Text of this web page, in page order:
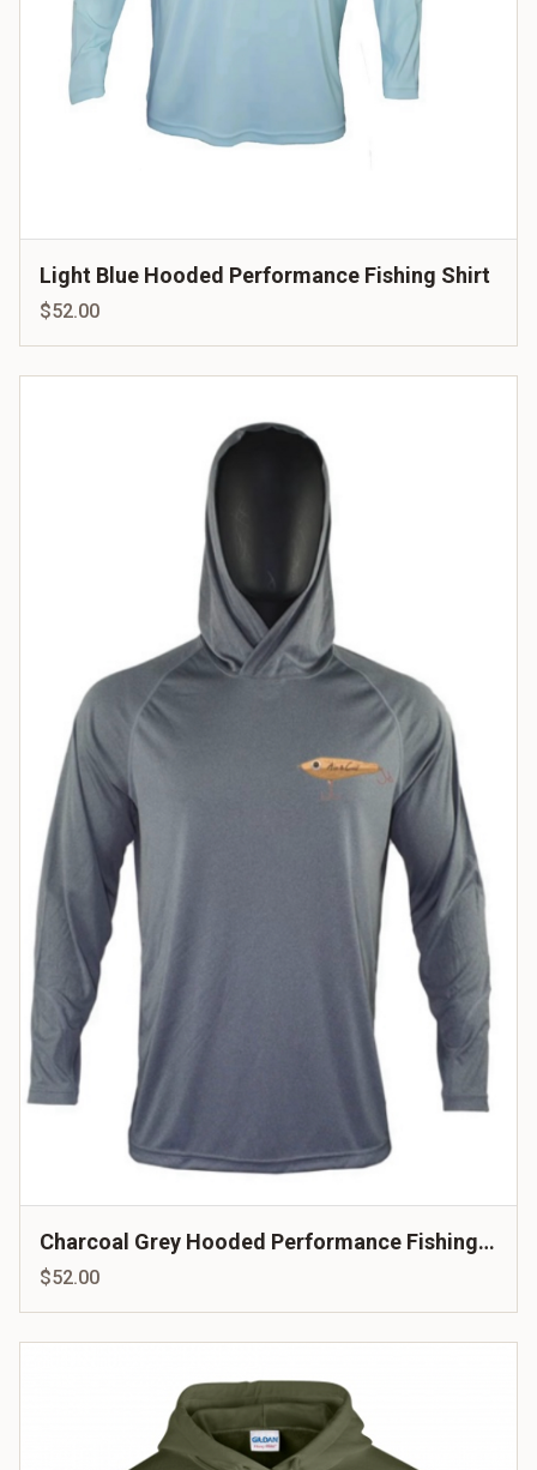
Light Blue Hooded Performance Fishing Shirt
$52.00
Charcoal Grey Hooded Performance Fishing
Shirt
$52.00